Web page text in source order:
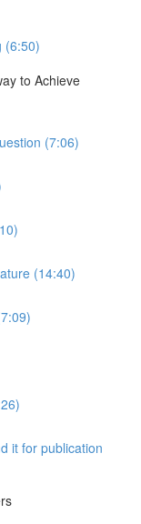
(6:50)
to Achieve
(7:06)
(14:40)
it for publication